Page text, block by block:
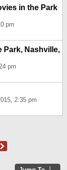
in the Park
pm
Park, Nashville,
pm
2:35 pm